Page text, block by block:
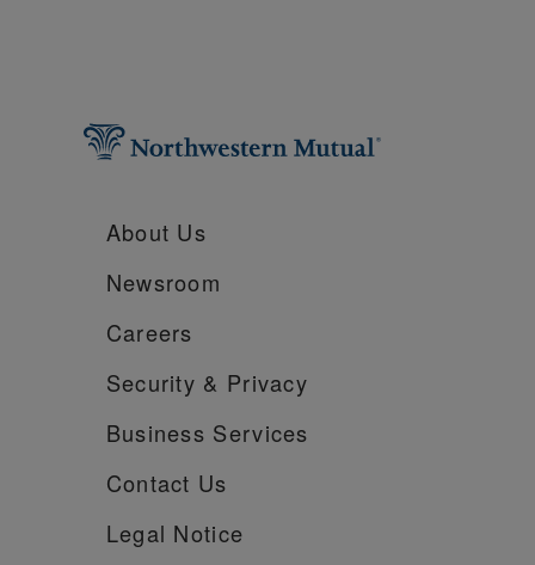
About Us
Newsroom
Careers
Security & Privacy
Business Services
Contact Us
Legal Notice